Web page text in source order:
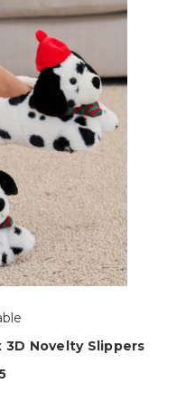
3D Novelty Slippers